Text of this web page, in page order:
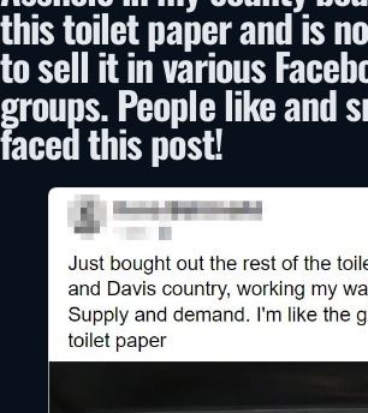
this toilet paper and is
to sell it in various
groups. People like and
faced this post!